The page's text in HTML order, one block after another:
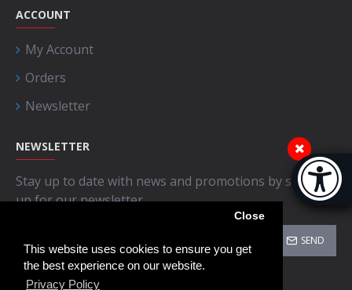
This website uses cookies to ensure you get
the best experience on our website.
Privacy Policy
Close
ACCOUNT
My Account
Orders
Newsletter
NEWSLETTER
Stay up to date with news and promotions by signing
up for our newsletter
SEND
I have read and agree to the